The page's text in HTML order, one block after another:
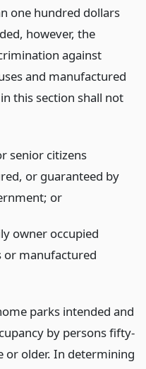
one hundred dollars
however, the
against
and manufactured
this section shall not
senior citizens
or guaranteed by
or
owner occupied
or manufactured
parks intended and
by persons fifty-
or older. In determining